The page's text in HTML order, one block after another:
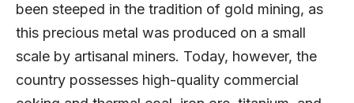
been steeped in the tradition of gold mining, as
this precious metal was produced on a small
scale by artisanal miners. Today, however, the
country possesses high-quality commercial